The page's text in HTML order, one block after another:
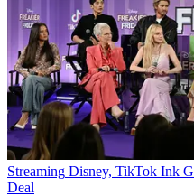
Streaming Disney, TikTok Ink
Deal